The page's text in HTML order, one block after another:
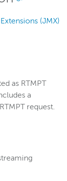
(JMX)
as RTMPT
a
request.